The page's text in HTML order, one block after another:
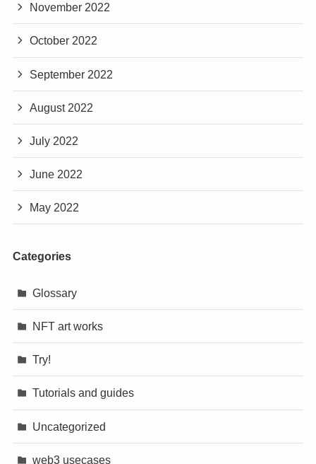
November 2022
October 2022
September 2022
August 2022
July 2022
June 2022
May 2022
Categories
Glossary
NFT art works
Try!
Tutorials and guides
Uncategorized
web3 usecases